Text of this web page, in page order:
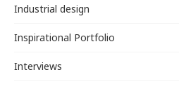
Industrial design
Inspirational Portfolio
Interviews